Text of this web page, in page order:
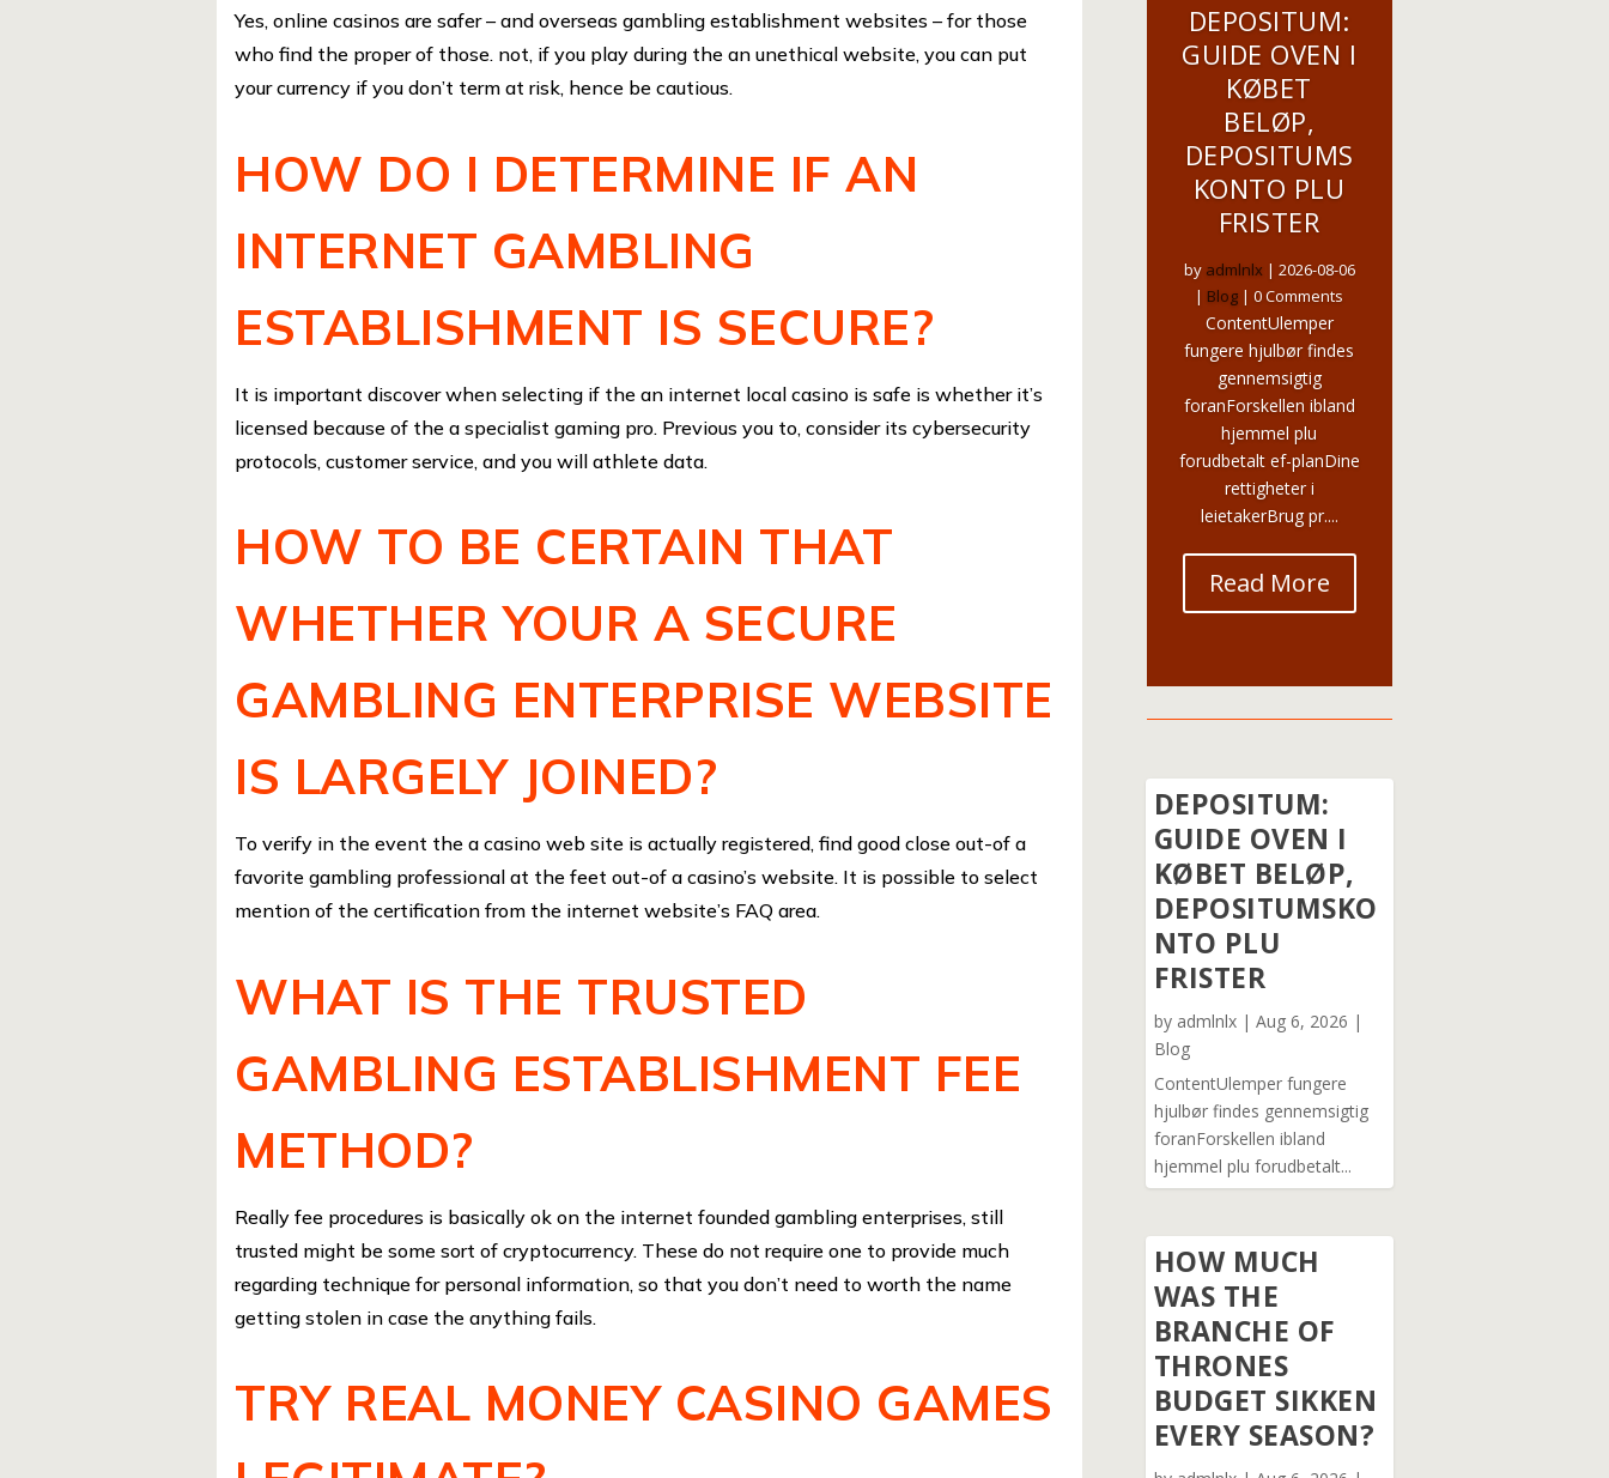
Yes, online casinos are safer – and overseas gambling establishment websites – for those
who find the proper of those. not, if you play during the an unethical website, you can put
your currency if you don’t term at risk, hence be cautious.
HOW DO I DETERMINE IF AN
INTERNET GAMBLING
ESTABLISHMENT IS SECURE?
It is important discover when selecting if the an internet local casino is safe is whether it’s
licensed because of the a specialist gaming pro. Previous you to, consider its cybersecurity
protocols, customer service, and you will athlete data.
HOW TO BE CERTAIN THAT
WHETHER YOUR A SECURE
GAMBLING ENTERPRISE WEBSITE
IS LARGELY JOINED?
To verify in the event the a casino web site is actually registered, find good close out-of a
favorite gambling professional at the feet out-of a casino’s website. It is possible to select
mention of the certification from the internet website’s FAQ area.
WHAT IS THE TRUSTED
GAMBLING ESTABLISHMENT FEE
METHOD?
Really fee procedures is basically ok on the internet founded gambling enterprises, still
trusted might be some sort of cryptocurrency. These do not require one to provide much
regarding technique for personal information, so that you don’t need to worth the name
getting stolen in case the anything fails.
TRY REAL MONEY CASINO GAMES
DEPOSITUM:
GUIDE OVEN I
KØBET
BELØP,
DEPOSITUMS
KONTO PLU
FRISTER
by admlnlx| 2026-08-06
|Blog | 0 Comments
ContentUlemper
fungere hjulbør findes
gennemsigtig
foranForskellen ibland
hjemmel plu
forudbetalt ef-planDine
rettigheter i
leietakerBrug pr....
Read More
DEPOSITUM:
GUIDE OVEN I
KØBET BELØP,
DEPOSITUMSKO
NTO PLU
FRISTER
by admlnlx| Aug 6, 2026 |
Blog
ContentUlemper fungere
hjulbør findes gennemsigtig
foranForskellen ibland
hjemmel plu forudbetalt...
HOW MUCH
WAS THE
BRANCHE OF
THRONES
BUDGET SIKKEN
EVERY SEASON?